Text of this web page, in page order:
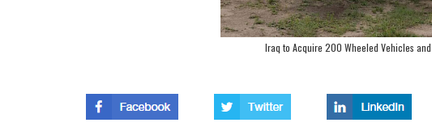
Iraq to Acquire 200 Wheeled Vehicles and